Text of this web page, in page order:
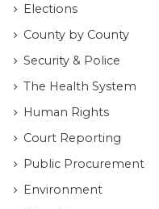
Elections
County by County
Security & Police
The Health System
Human Rights
Court Reporting
Public Procurement
Environment